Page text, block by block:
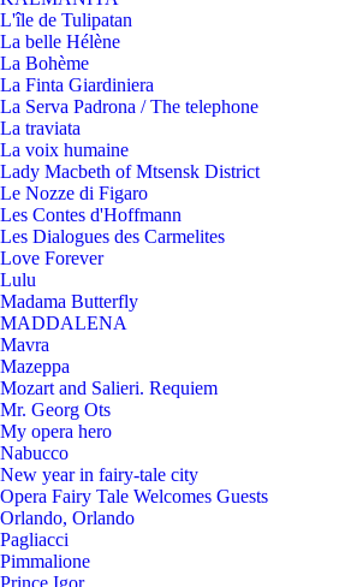
L'île de Tulipatan
La belle Hélène
La Bohème
La Finta Giardiniera
La Serva Padrona / The telephone
La traviata
La voix humaine
Lady Macbeth of Mtsensk District
Le Nozze di Figaro
Les Contes d'Hoffmann
Les Dialogues des Carmelites
Love Forever
Lulu
Madama Butterfly
MADDALENA
Mavra
Mazeppa
Mozart and Salieri. Requiem
Mr. Georg Ots
My opera hero
Nabucco
New year in fairy-tale city
Opera Fairy Tale Welcomes Guests
Orlando, Orlando
Pagliacci
Pimmalione
Prince Igor